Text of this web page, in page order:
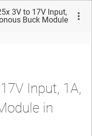
3V to 17V Input,
Buck Module
Input, 1A,
in